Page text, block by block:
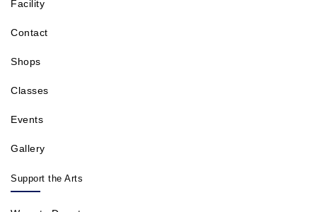
Facility
Contact
Shops
Classes
Events
Gallery
Support the Arts